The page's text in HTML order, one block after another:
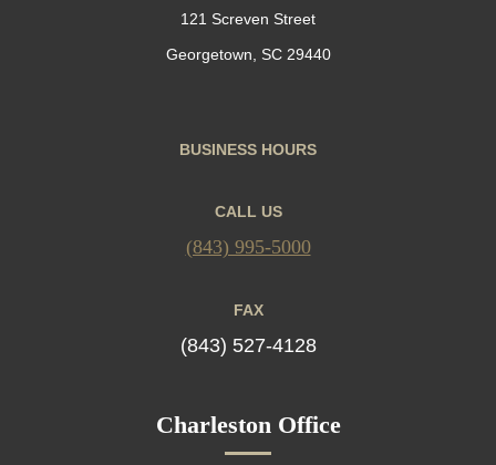
121 Screven Street
Georgetown, SC 29440
BUSINESS HOURS
CALL US
(843) 995-5000
FAX
(843) 527-4128
Charleston Office